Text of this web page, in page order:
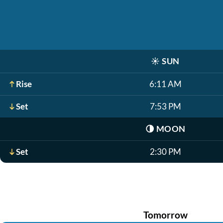
☀️ SUN
Rise 6:11 AM
Set 7:53 PM
🌗 MOON
Set 2:30 PM
Tomorrow